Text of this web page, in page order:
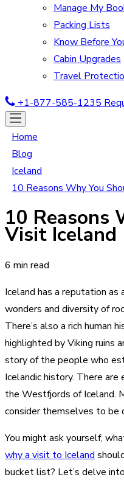
Manage My
Packing Lists
Know Before
Cabin Upgrades
Travel
+1-877-585-1235
Home
Blog
Iceland
10 Reasons Why You
10 Reasons
Visit Iceland
6 min read
Iceland has a reputation
wonders and diversity of
There’s also a rich human
highlighted by Viking ruins
story of the people who
Icelandic history. There are
the Westfjords of Iceland.
consider themselves to be
You might ask yourself,
why a visit to Iceland
bucket list? Let’s delve